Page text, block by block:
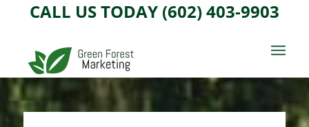
CALL US TODAY (602) 403-9903